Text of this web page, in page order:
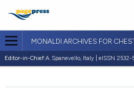
MONALDI ARCHIVES FOR
Editor-in-Chief:A. Spanevello, Italy | eISSN 2532-